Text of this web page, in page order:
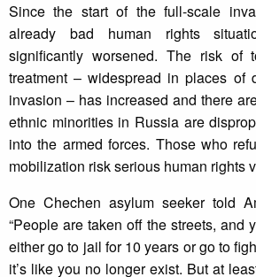
Since the start of the full-scale
already bad human rights
significantly worsened. The risk of
treatment – widespread in places of
invasion – has increased and there
ethnic minorities in Russia are
into the armed forces. Those who
mobilization risk serious human rights
One Chechen asylum seeker told
“People are taken off the streets, and
either go to jail for 10 years or go to
it’s like you no longer exist. But at